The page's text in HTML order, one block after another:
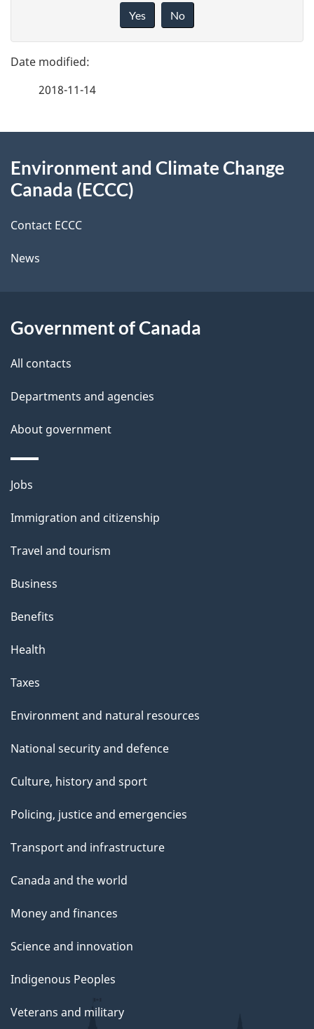
g
e
e
t
a
i
l
e
d
b
a
k
b
t
t
i
s
a
g
Yes No
2018-11-14
this
Environment and Climate Change
Canada (ECCC)
Contact ECCC
News
Government of Canada
All contacts
Departments and agencies
About government
Themes
topics
Jobs
Immigration and citizenship
Travel and tourism
Business
Benefits
Health
Taxes
Environment and natural resources
National security and defence
Culture, history and sport
Policing, justice and emergencies
Transport and infrastructure
Canada and the world
Money and finances
Science and innovation
Indigenous Peoples
Veterans and military